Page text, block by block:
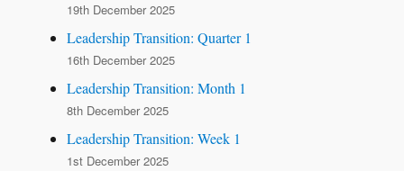
19th December 2025
Leadership Transition: Quarter 1
16th December 2025
Leadership Transition: Month 1
8th December 2025
Leadership Transition: Week 1
1st December 2025